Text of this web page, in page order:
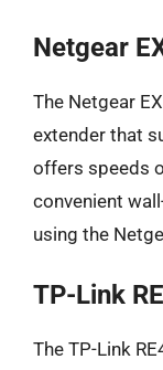
Netgear
The Netgear
extender that
offers speeds
convenient
using the
TP-Link
The TP-Link